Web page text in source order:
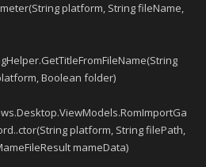
platform, String fileName,
Boolean folder)
platform, String filePath,
mameData)